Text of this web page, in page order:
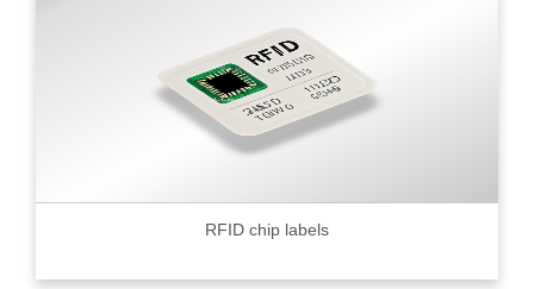
RFID chip labels